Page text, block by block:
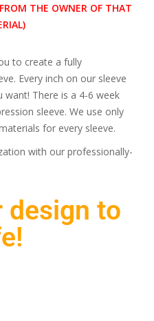
THE OWNER OF THAT
to create a fully
Every inch on our sleeve
want! There is a 4-6 week
sleeve. We use only
for every sleeve.
with our professionally-
design to